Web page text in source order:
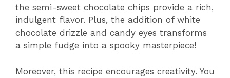
the semi-sweet chocolate chips provide a rich,
indulgent flavor. Plus, the addition of white
chocolate drizzle and candy eyes transforms
a simple fudge into a spooky masterpiece!
Moreover, this recipe encourages creativity. You